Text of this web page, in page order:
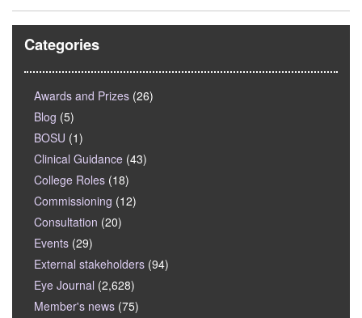
Categories
Awards and Prizes (26)
Blog (5)
BOSU (1)
Clinical Guidance (43)
College Roles (18)
Commissioning (12)
Consultation (20)
Events (29)
External stakeholders (94)
Eye Journal (2,628)
Member's news (75)